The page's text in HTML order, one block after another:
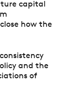
capital
how the
and the
of